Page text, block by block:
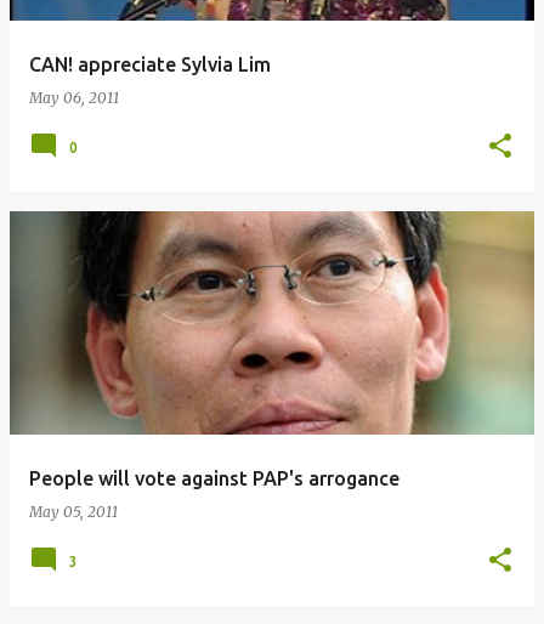
CAN! appreciate Sylvia Lim
May 06, 2011
0
People will vote against PAP's arrogance
May 05, 2011
3